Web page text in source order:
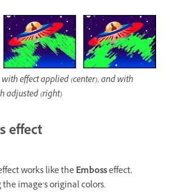
effect applied (center), and with
adjusted (right)
effect
works like theEmbosseffect,
image’s original colors.